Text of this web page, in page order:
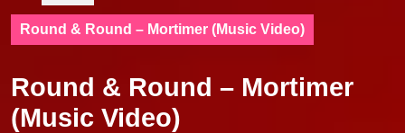
Round & Round – Mortimer (Music Video)
Round & Round – Mortimer
(Music Video)